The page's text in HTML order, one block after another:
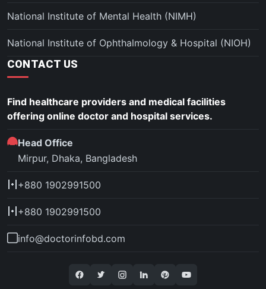
National Institute of Mental Health (NIMH)
National Institute of Ophthalmology & Hospital (NIOH)
CONTACT US
Find healthcare providers and medical facilities
offering online doctor and hospital services.
Head Office
Mirpur, Dhaka, Bangladesh
+880 1902991500
+880 1902991500
info@doctorinfobd.com